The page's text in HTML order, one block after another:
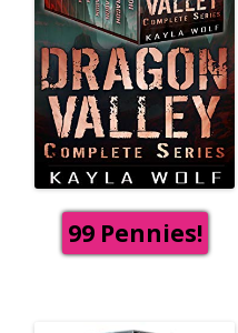
99 Pennies!